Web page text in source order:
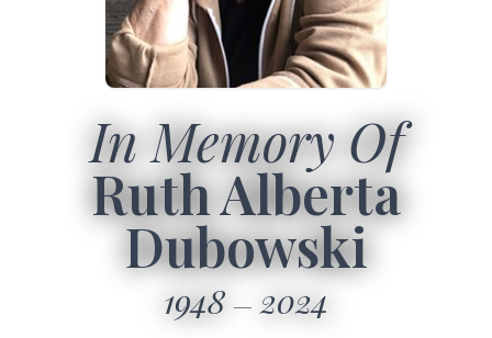
In Memory Of
Ruth Alberta
Dubowski
1948 2024